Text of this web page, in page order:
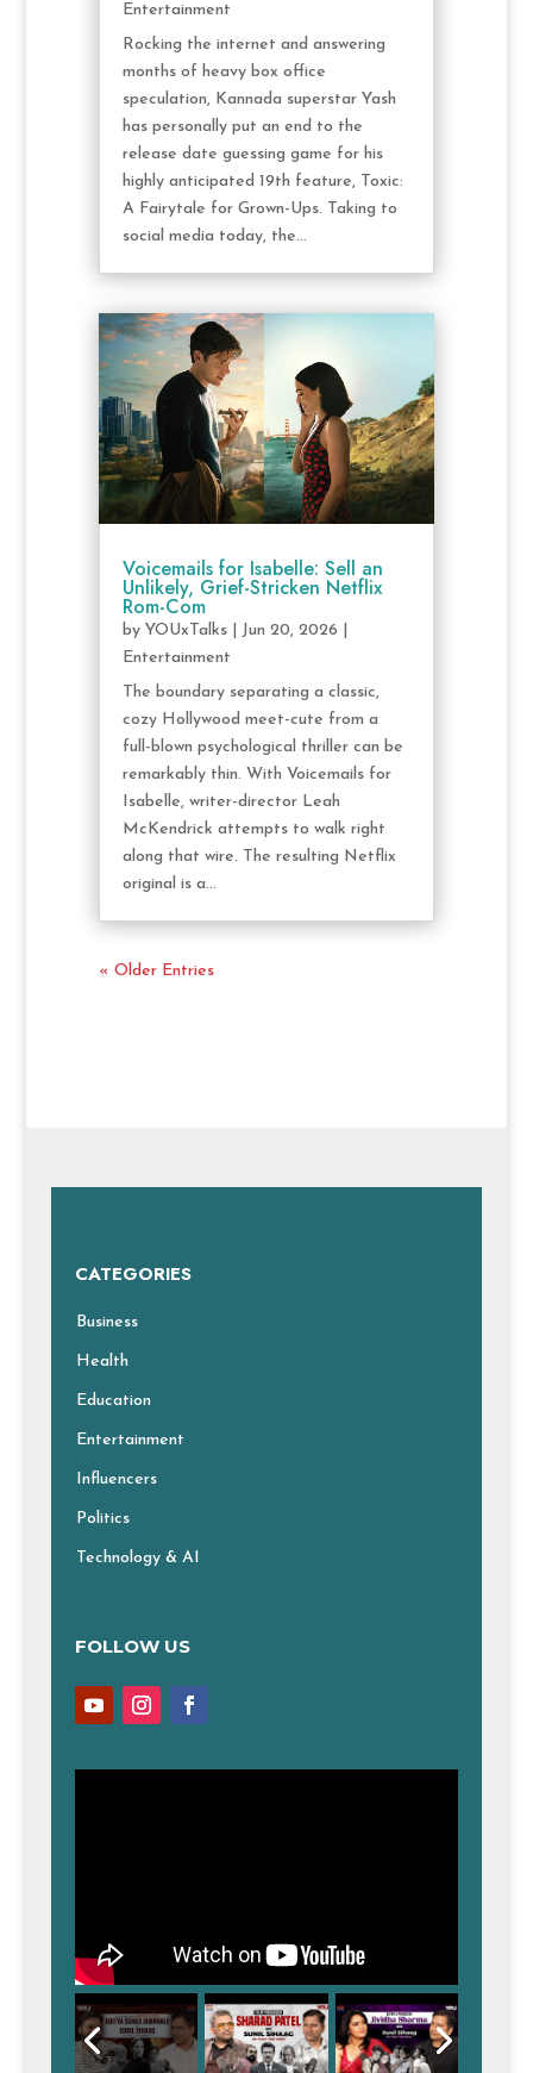
Entertainment
Rocking the internet and answering
months of heavy box office
speculation, Kannada superstar Yash
has personally put an end to the
release date guessing game for his
highly anticipated 19th feature, Toxic:
A Fairytale for Grown-Ups. Taking to
social media today, the...
Voicemails for Isabelle: Sell an
Unlikely, Grief-Stricken Netflix
Rom-Com
by YOUxTalks| Jun 20, 2026
Entertainment
The boundary separating a classic,
cozy Hollywood meet-cute from a
full-blown psychological thriller can be
remarkably thin. With Voicemails for
Isabelle, writer-director Leah
McKendrick attempts to walk right
along that wire. The resulting Netflix
original is a...
« Older Entries
CATEGORIES
Business
Health
Education
Entertainment
Influencers
Politics
Technology & AI
FOLLOW US